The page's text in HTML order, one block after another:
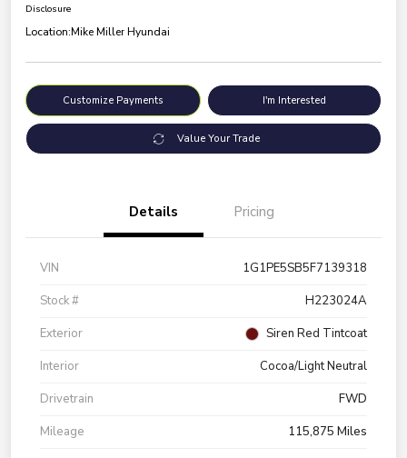
Disclosure
Location:Mike Miller Hyundai
Customize Payments I'm Interested
Value Your Trade
Details Pricing
VIN
1G1PE5SB5F7139318
Stock #
H223024A
Exterior
Siren Red Tintcoat
Interior
Cocoa/Light Neutral
Drivetrain
FWD
Mileage
115,875 Miles